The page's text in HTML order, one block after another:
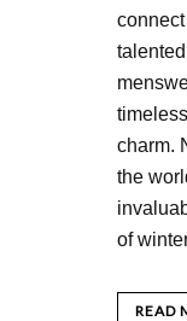
charm.
the
of
READ